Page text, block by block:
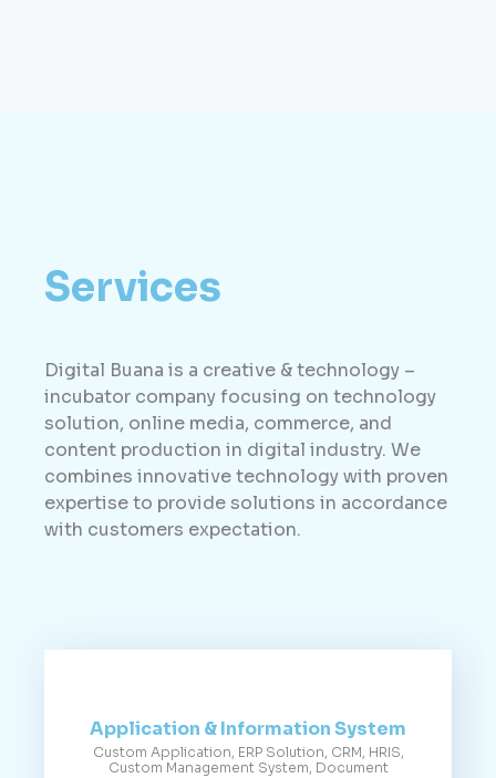
Application & Information System
Custom Application, ERP Solution, CRM, HRIS,
Custom Management System, Document
Services
Digital Buana is a creative & technology –
incubator company focusing on technology
solution, online media, commerce, and
content production in digital industry. We
combines innovative technology with proven
expertise to provide solutions in accordance
with customers expectation.